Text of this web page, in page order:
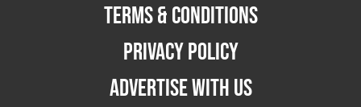
TERMS & CONDITIONS
PRIVACY POLICY
ADVERTISE WITH US